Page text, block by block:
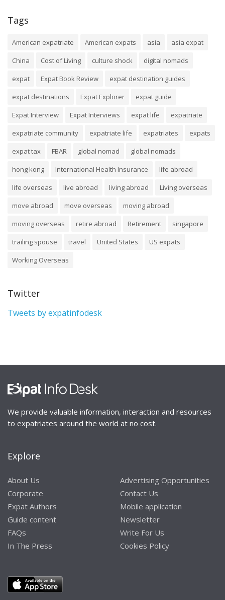
Tags
American expatriate American expats asia
asia expat
China
Cost of Living culture shock
digital nomads
expat
Expat Book Review
expat destination guides
expat destinations
Expat Explorer
expat guide
Expat Interview
Expat Interviews expat life
expatriate
expatriate community
expatriate life expatriates
expats
expat tax
FBAR global nomad
global nomads
hong kong
International Health Insurance
life abroad
life overseas
live abroad living abroad
Living overseas
move abroad
move overseas
moving abroad
moving overseas
retire abroad Retirement
singapore
trailing spouse
travel United States
US expats
Working Overseas
Twitter
Tweets by expatinfodesk
We provide valuable information, interaction and resources
to expatriates around the world at no cost.
Explore
About Us
Corporate
Expat Authors
Guide content
FAQs
In The Press
Advertising Opportunities
Contact Us
Mobile application
Newsletter
Write For Us
Cookies Policy